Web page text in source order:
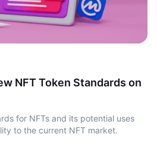
NFT Token Standards on
for NFTs and its potential uses
to the current NFT market.